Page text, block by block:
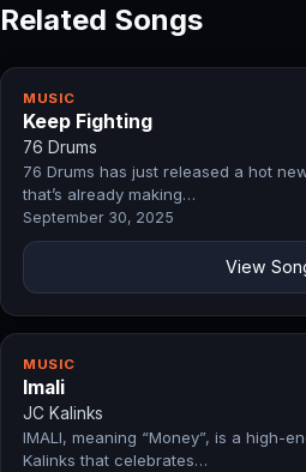
Related Songs
MUSIC
Keep Fighting
76 Drums
76 Drums has just released a hot
that’s already making…
September 30, 2025
View
MUSIC
Imali
JC Kalinks
IMALI, meaning “Money”, is a high-
Kalinks that celebrates…